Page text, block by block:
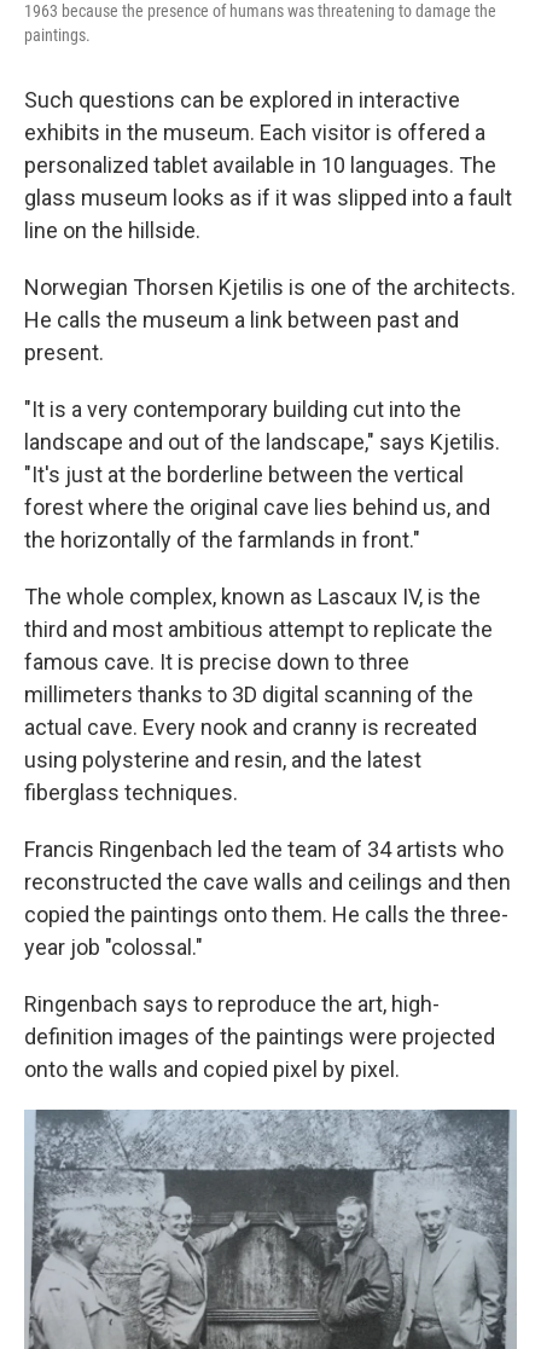
1963 because the presence of humans was threatening to damage the
paintings.
Such questions can be explored in interactive
exhibits in the museum. Each visitor is offered a
personalized tablet available in 10 languages. The
glass museum looks as if it was slipped into a fault
line on the hillside.
Norwegian Thorsen Kjetilis is one of the architects.
He calls the museum a link between past and
present.
"It is a very contemporary building cut into the
landscape and out of the landscape," says Kjetilis.
"It's just at the borderline between the vertical
forest where the original cave lies behind us, and
the horizontally of the farmlands in front."
The whole complex, known as Lascaux IV, is the
third and most ambitious attempt to replicate the
famous cave. It is precise down to three
millimeters thanks to 3D digital scanning of the
actual cave. Every nook and cranny is recreated
using polysterine and resin, and the latest
fiberglass techniques.
Francis Ringenbach led the team of 34 artists who
reconstructed the cave walls and ceilings and then
copied the paintings onto them. He calls the three-
year job "colossal."
Ringenbach says to reproduce the art, high-
definition images of the paintings were projected
onto the walls and copied pixel by pixel.